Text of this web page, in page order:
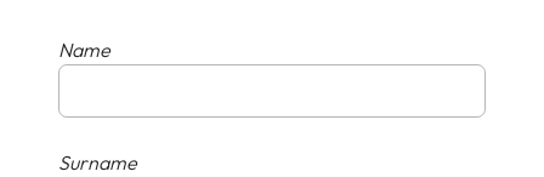
Name
Surname